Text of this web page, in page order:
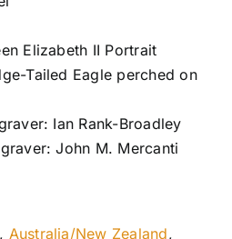
Elizabeth II Portrait
Tailed Eagle perched on
Ian Rank-Broadley
John M. Mercanti
, Australia/New Zealand,